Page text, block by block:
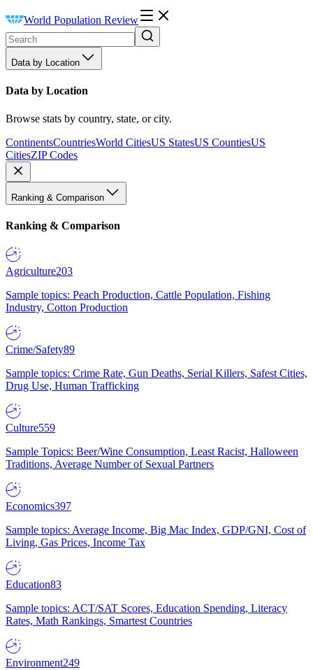
World Population Review
Data by Location
Data by Location
Browse stats by country, state, or city.
ContinentsCountriesWorld CitiesUS StatesUS CountiesUS
CitiesZIP Codes
Ranking & Comparison
Ranking & Comparison
Agriculture203
Sample topics: Peach Production, Cattle Population, Fishing
Industry, Cotton Production
Crime/Safety89
Sample topics: Crime Rate, Gun Deaths, Serial Killers, Safest Cities,
Drug Use, Human Trafficking
Culture559
Sample Topics: Beer/Wine Consumption, Least Racist, Halloween
Traditions, Average Number of Sexual Partners
Economics397
Sample topics: Average Income, Big Mac Index, GDP/GNI, Cost of
Living, Gas Prices, Income Tax
Education83
Sample topics: ACT/SAT Scores, Education Spending, Literacy
Rates, Math Rankings, Smartest Countries
Environment249